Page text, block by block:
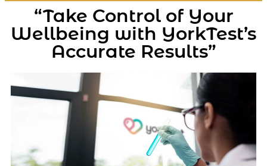
“Take Control of Your
Wellbeing with YorkTest’s
Accurate Results”